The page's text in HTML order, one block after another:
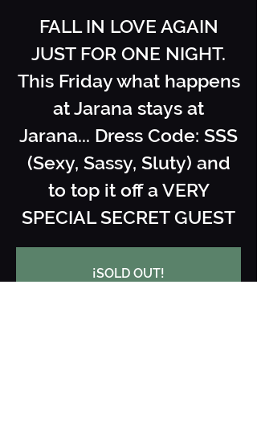
FALL IN LOVE AGAIN
JUST FOR ONE NIGHT.
This Friday what happens
at Jarana stays at
Jarana... Dress Code: SSS
(Sexy, Sassy, Sluty) and
to top it off a VERY
SPECIAL SECRET GUEST
¡SOLD OUT!